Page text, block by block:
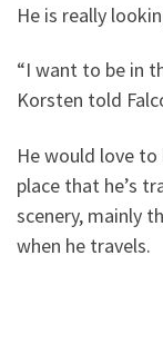
He is really
“I want to be in
Korsten told
He would love to
place that he’s
scenery, mainly
when he travels.